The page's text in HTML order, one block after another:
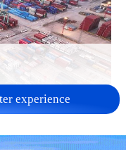
growth in
experience